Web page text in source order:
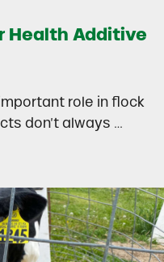
Health Additive
role in flock
don’t always …
Health Additive